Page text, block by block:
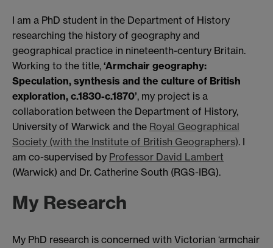
I am a PhD student in the Department of History
researching the history of geography and
geographical practice in nineteenth-century Britain.
Working to the title, ‘Armchair geography:
Speculation, synthesis and the culture of British
exploration, c.1830-c.1870’, my project is a
collaboration between the Department of History,
University of Warwick and the Royal Geographical
Society (with the Institute of British Geographers). I
am co-supervised by Professor David Lambert
(Warwick) and Dr. Catherine South (RGS-IBG).
My Research
My PhD research is concerned with Victorian ‘armchair